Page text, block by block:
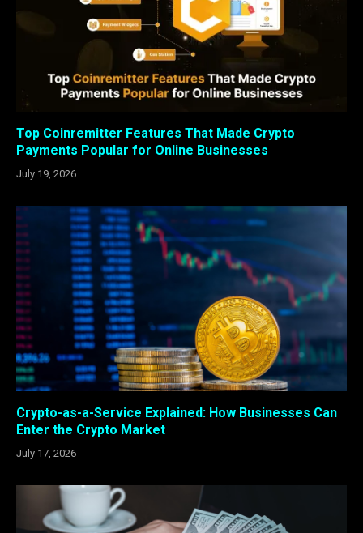
Top Coinremitter Features That Made Crypto
Payments Popular for Online Businesses
July 19, 2026
Crypto-as-a-Service Explained: How Businesses Can
Enter the Crypto Market
July 17, 2026